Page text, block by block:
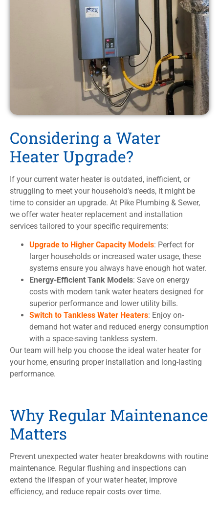
Considering a Water
Heater Upgrade?
If your current water heater is outdated, inefficient, or
struggling to meet your household’s needs, it might be
time to consider an upgrade. At Pike Plumbing & Sewer,
we offer water heater replacement and installation
services tailored to your specific requirements:
Upgrade to Higher Capacity Models: Perfect for
larger households or increased water usage, these
systems ensure you always have enough hot water.
Energy-Efficient Tank Models: Save on energy
costs with modern tank water heaters designed for
superior performance and lower utility bills.
Switch to Tankless Water Heaters: Enjoy on-
demand hot water and reduced energy consumption
with a space-saving tankless system.
Our team will help you choose the ideal water heater for
your home, ensuring proper installation and long-lasting
performance.
Why Regular Maintenance
Matters
Prevent unexpected water heater breakdowns with routine
maintenance. Regular flushing and inspections can
extend the lifespan of your water heater, improve
efficiency, and reduce repair costs over time.